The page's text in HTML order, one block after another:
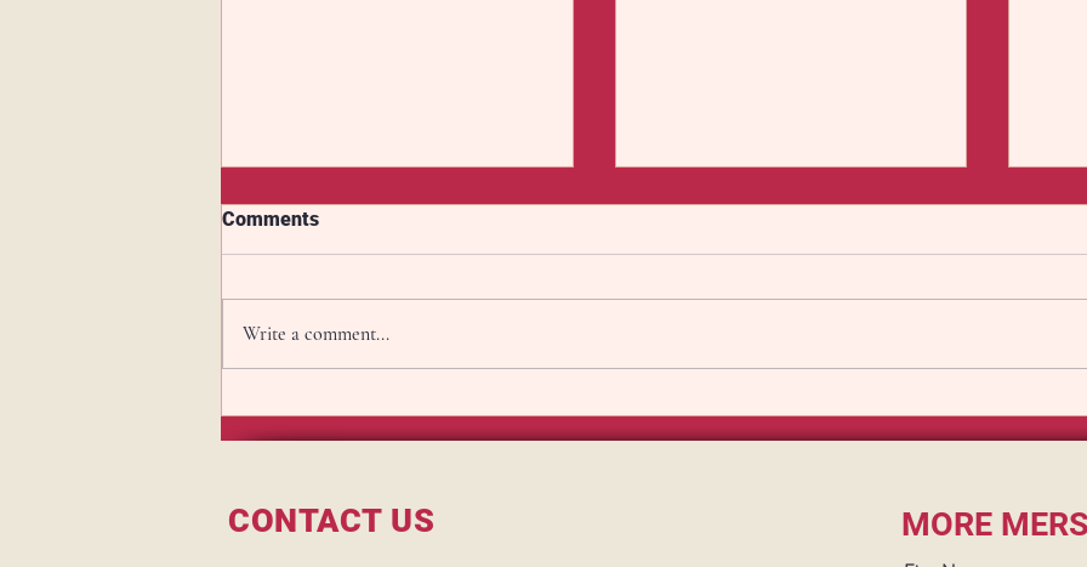
weekend with the Mersey
The Mersey Mind Flayer
A
Comments
Write a comment...
CONTACT US MORE